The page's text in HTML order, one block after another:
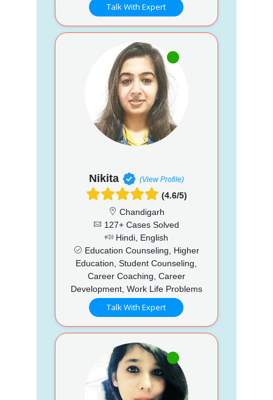
Talk With Expert
Nikita (View Profile)
(4.6/5)
Chandigarh
127+ Cases Solved
Hindi, English
Education Counseling, Higher
Education, Student Counseling,
Career Coaching, Career
Development, Work Life Problems
Talk With Expert